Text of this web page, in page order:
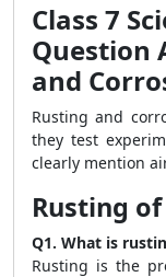
Class 7
Question
and
Rusting and
they test
clearly mention
Rusting
Q1. What is
Rusting is the